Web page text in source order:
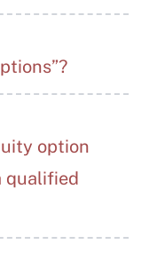
option
qualified